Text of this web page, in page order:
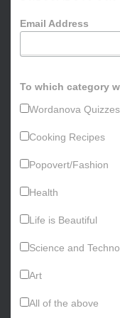
Email Address
To which category
Wordanova Quizzes
Cooking Recipes
Popovert/Fashion
Health
Life is Beautiful
Science and
Art
All of the above